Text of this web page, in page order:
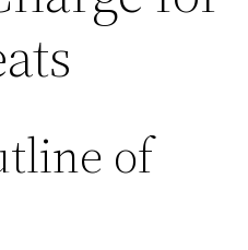
of